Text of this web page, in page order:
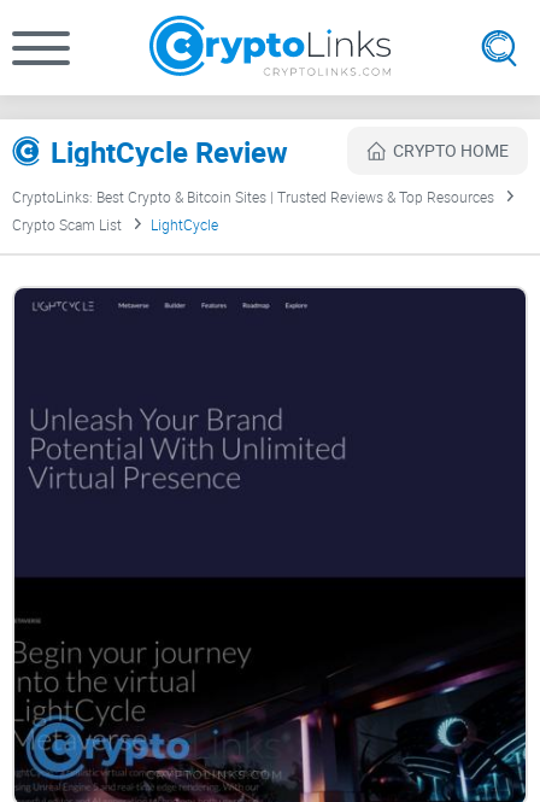
LightCycle Review CRYPTO HOME
CryptoLinks: Best Crypto & Bitcoin Sites | Trusted Reviews & Top Resources
Crypto Scam List
LightCycle